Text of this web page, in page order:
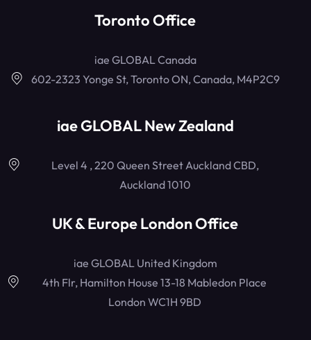
Toronto Office
iae GLOBAL Canada
602-2323 Yonge St, Toronto ON, Canada, M4P2C9
iae GLOBAL New Zealand
Level 4 , 220 Queen Street Auckland CBD,
Auckland 1010
UK & Europe London Office
iae GLOBAL United Kingdom
4th Flr, Hamilton House 13-18 Mabledon Place
London WC1H 9BD